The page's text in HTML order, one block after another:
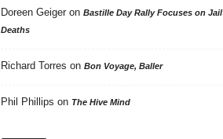
Doreen Geigeron Bastille Day Rally Focuses on Jail
Deaths
Richard Torres on Bon Voyage, Baller
Phil Phillips on The Hive Mind